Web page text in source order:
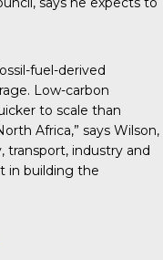
fuel-derived
Low-carbon
to scale than
Africa,” says Wilson,
transport, industry and
in building the